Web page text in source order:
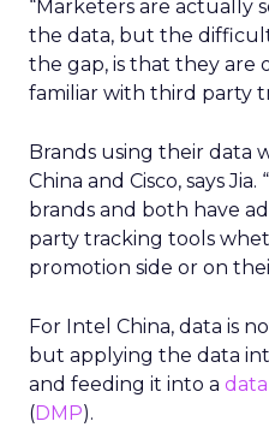
“Marketers are actually
the data, but the
the gap, is that they are
familiar with third party
Brands using their data
China and Cisco, says
brands and both have
party tracking tools
promotion side or on
For Intel China, data is
but applying the data
and feeding it into a
(DMP).